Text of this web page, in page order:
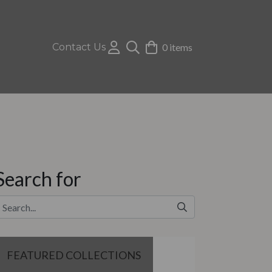
Contact Us 0 items
for
FEATURED COLLECTIONS